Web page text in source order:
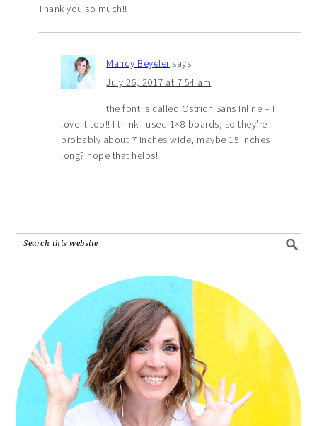
Thank you so much!!
Mandy Beyeler says
July 26, 2017 at 7:54 am
the font is called Ostrich Sans Inline – I
love it too!! I think I used 1×8 boards, so they’re
probably about 7 inches wide, maybe 15 inches
long? hope that helps!